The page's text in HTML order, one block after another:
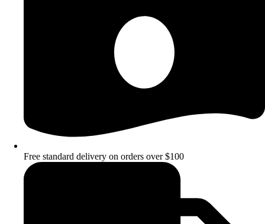
Free standard delivery on orders over $100